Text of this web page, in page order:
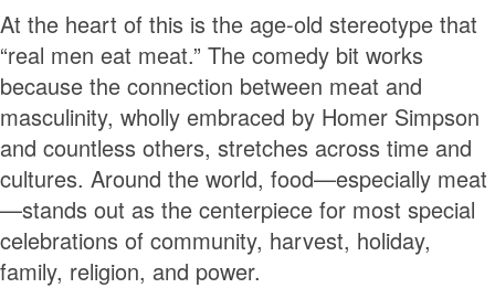
At the heart of this is the age-old stereotype that
“real men eat meat.” The comedy bit works
because the connection between meat and
masculinity, wholly embraced by Homer Simpson
and countless others, stretches across time and
cultures. Around the world, food—especially meat
—stands out as the centerpiece for most special
celebrations of community, harvest, holiday,
family, religion, and power.